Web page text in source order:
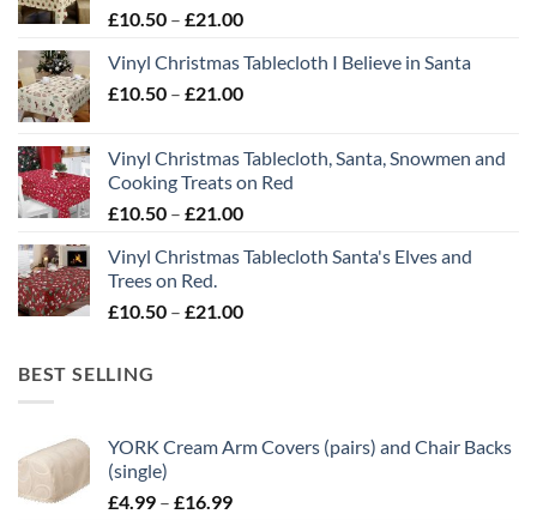
£10.50 – £21.00Price
£10.50
through
Vinyl Christmas Tablecloth I Believe in Santa
£10.50 – £21.00Price
through
£21.00
Vinyl Christmas Tablecloth, Santa, Snowmen and
Cooking Treats on Red
£10.50 – £21.00Price
£10.50
£21.00
Vinyl Christmas Tablecloth Santa's Elves and
Trees on Red.
£10.50 – £21.00Price
BEST SELLING
YORK Cream Arm Covers (pairs) and Chair Backs
(single)
£4.99 – £16.99Price